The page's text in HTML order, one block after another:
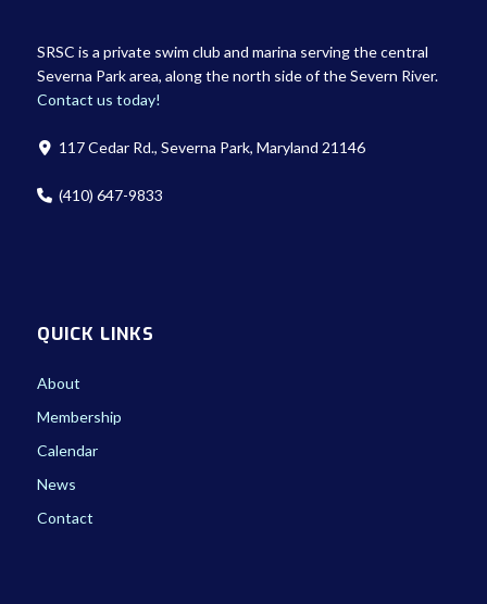
SRSC is a private swim club and marina serving the central
Severna Park area, along the north side of the Severn River.
Contact us today!
117 Cedar Rd., Severna Park, Maryland 21146
(410) 647-9833
QUICK LINKS
About
Membership
Calendar
News
Contact